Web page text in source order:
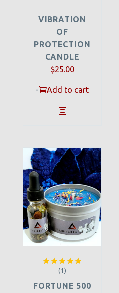
VIBRATION
OF
PROTECTION
CANDLE
$25.00
- Add to cart
Rated
(1)
FORTUNE 500